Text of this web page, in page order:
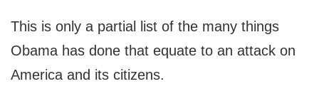
This is only a partial list of the many things
Obama has done that equate to an attack on
America and its citizens.